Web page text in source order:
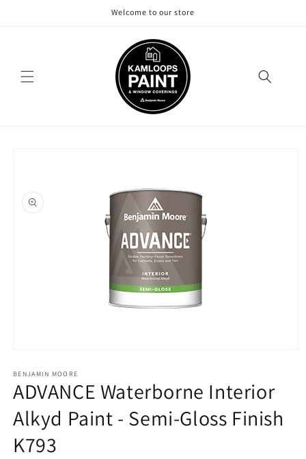
Welcome to our store
1
in
modal
BENJAMIN MOORE
ADVANCE Waterborne Interior
Alkyd Paint - Semi-Gloss Finish
K793